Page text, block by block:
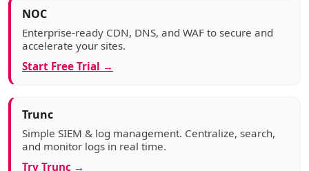
NOC
Enterprise-ready CDN, DNS, and WAF to secure and
accelerate your sites.
Start Free Trial →
Trunc
Simple SIEM & log management. Centralize, search,
and monitor logs in real time.
Try Trunc →